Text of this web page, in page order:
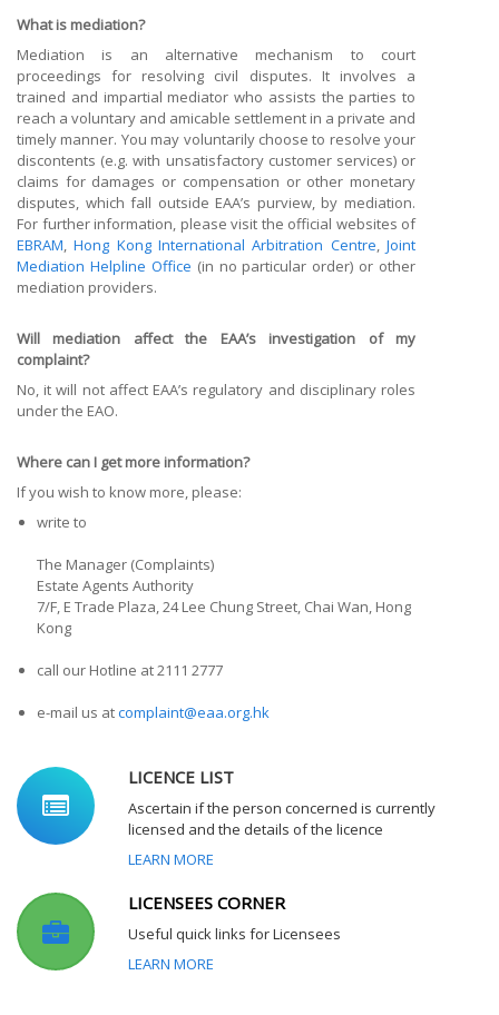
What is mediation?
Mediation is an alternative mechanism to court
proceedings for resolving civil disputes. It involves a
trained and impartial mediator who assists the parties to
reach a voluntary and amicable settlement in a private and
timely manner. You may voluntarily choose to resolve your
discontents (e.g. with unsatisfactory customer services) or
claims for damages or compensation or other monetary
disputes, which fall outside EAA’s purview, by mediation.
For further information, please visit the official websites of
EBRAM,Hong Kong International Arbitration Centre,Joint
Mediation Helpline Office (in no particular order) or other
mediation providers.
Will mediation affect the EAA’s investigation of my
complaint?
No, it will not affect EAA’s regulatory and disciplinary roles
under the EAO.
Where can I get more information?
If you wish to know more, please:
write to
The Manager (Complaints)
Estate Agents Authority
7/F, E Trade Plaza, 24 Lee Chung Street, Chai Wan, Hong
Kong
call our Hotline at 2111 2777
e-mail us atcomplaint@eaa.org.hk
LICENCE LIST
Ascertain if the person concerned is currently
licensed and the details of the licence
LEARN MORE
LICENSEES CORNER
Useful quick links for Licensees
LEARN MORE